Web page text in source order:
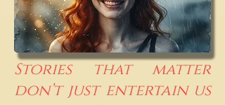
Stories that matter
don’t just entertain us